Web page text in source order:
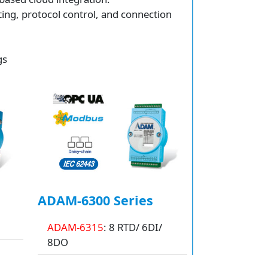
protocol control, and connection
ADAM-6300 Series
ADAM-6315: 8 RTD/ 6DI/
8DO